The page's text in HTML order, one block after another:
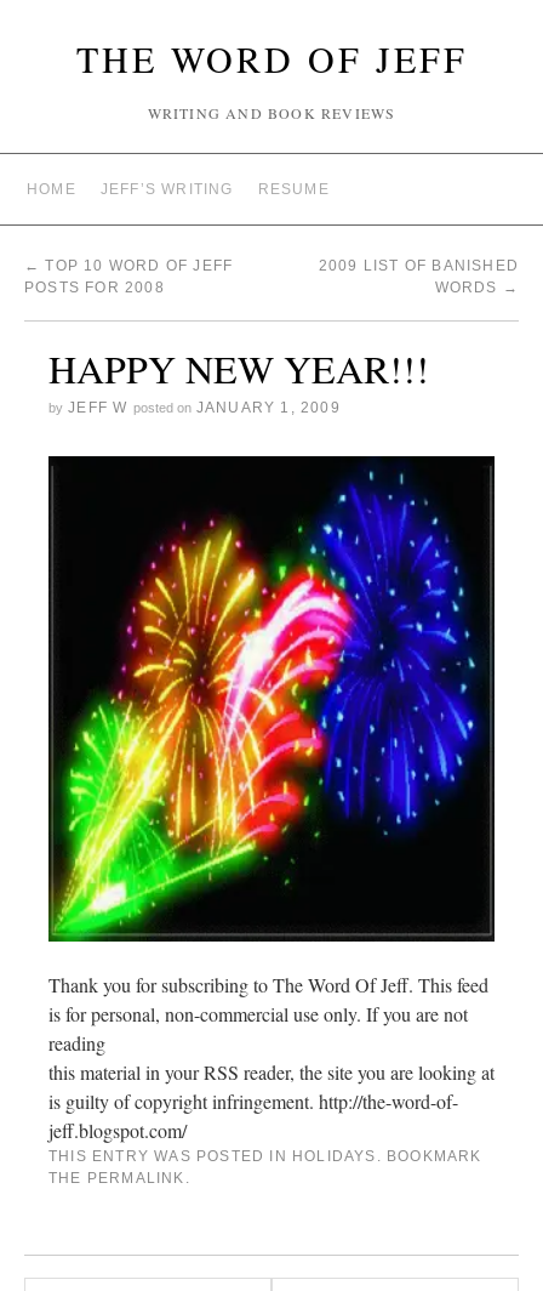
THE WORD OF JEFF
WRITING AND BOOK REVIEWS
HOME JEFF’S WRITING RESUME
← TOP 10 WORD OF JEFF
POSTS FOR 2008
2009 LIST OF BANISHED
WORDS →
HAPPY NEW YEAR!!!
by JEFF W posted on JANUARY 1, 2009
Thank you for subscribing to The Word Of Jeff. This feed
is for personal, non-commercial use only. If you are not
reading
this material in your RSS reader, the site you are looking at
is guilty of copyright infringement. http://the-word-of-
jeff.blogspot.com/
THIS ENTRY WAS POSTED IN HOLIDAYS . BOOKMARK
THE PERMALINK .